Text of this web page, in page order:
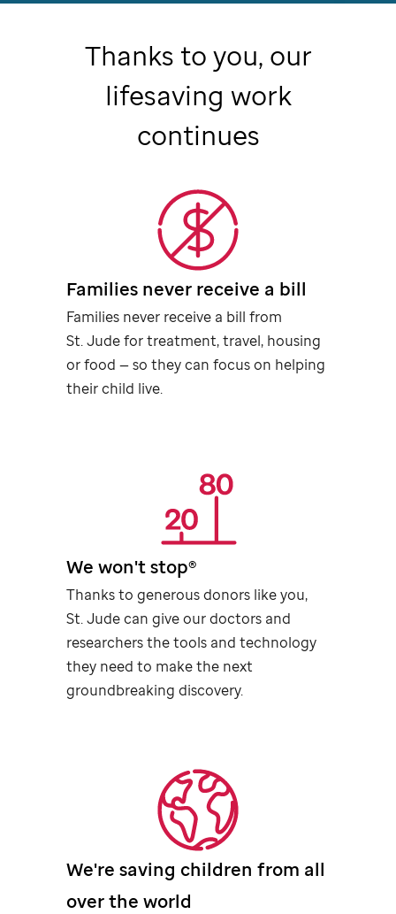
Thanks to you, our
lifesaving work
continues
Families never receive a bill
Families never receive a bill from
St. Judefor treatment, travel, housing
or food — so they can focus on helping
their child live.
We won't stop®
Thanks to generous donors like you,
St. Judecan give our doctors and
researchers the tools and technology
they need to make the next
groundbreaking discovery.
We're saving children from all
over the world